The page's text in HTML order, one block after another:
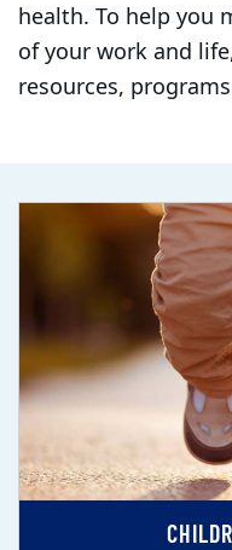
health. To help you
of your work and
resources,